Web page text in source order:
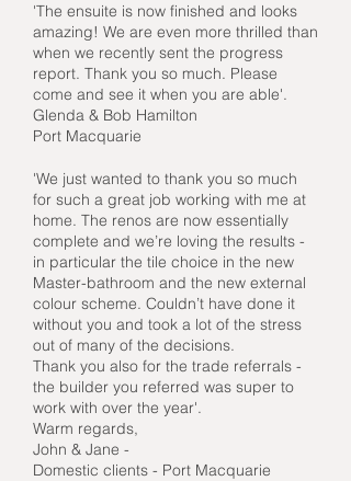
'The ensuite is now finished and looks
amazing! We are even more thrilled than
when we recently sent the progress
report. Thank you so much. Please
come and see it when you are able'.
Glenda & Bob Hamilton
Port Macquarie
'We just wanted to thank you so much
for such a great job working with me at
home. The renos are now essentially
complete and we’re loving the results -
in particular the tile choice in the new
Master-bathroom and the new external
colour scheme. Couldn’t have done it
without you and took a lot of the stress
out of many of the decisions.
Thank you also for the trade referrals -
the builder you referred was super to
work with over the year'.
Warm regards,
John & Jane -
Domestic clients - Port Macquarie